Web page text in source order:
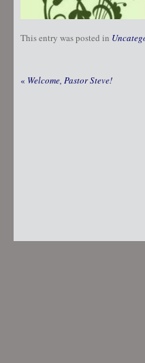
This entry was posted in
« Welcome, Pastor Steve!